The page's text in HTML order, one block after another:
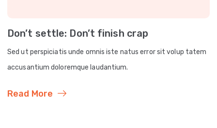
Don’t settle: Don’t finish crap
Sed ut perspiciatis unde omnis iste natus error sit volup tatem
accusantium doloremque laudantium.
Read More